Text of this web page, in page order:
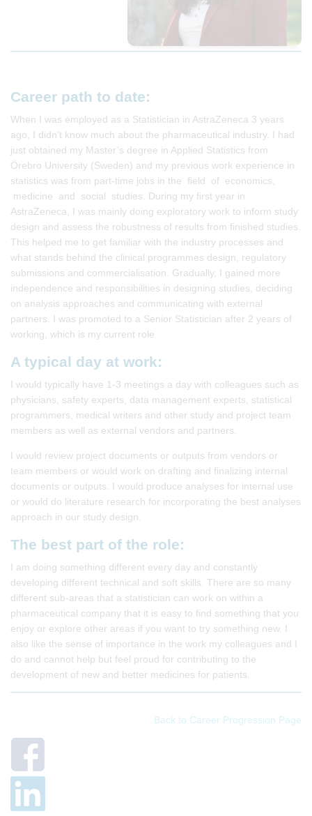
Career path to date:
When I was employed as a Statistician in AstraZeneca 3 years
ago, I didn’t know much about the pharmaceutical industry. I had
just obtained my Master’s degree in Applied Statistics from
Örebro University (Sweden) and my previous work experience in
statistics was from part-time jobs in the field of economics,
medicine and social studies. During my first year in
AstraZeneca, I was mainly doing exploratory work to inform study
design and assess the robustness of results from finished studies.
This helped me to get familiar with the industry processes and
what stands behind the clinical programmes design, regulatory
submissions and commercialisation. Gradually, I gained more
independence and responsibilities in designing studies, deciding
on analysis approaches and communicating with external
partners. I was promoted to a Senior Statistician after 2 years of
working, which is my current role.
A typical day at work:
I would typically have 1-3 meetings a day with colleagues such as
physicians, safety experts, data management experts, statistical
programmers, medical writers and other study and project team
members as well as external vendors and partners.
I would review project documents or outputs from vendors or
team members or would work on drafting and finalizing internal
documents or outputs. I would produce analyses for internal use
or would do literature research for incorporating the best analyses
approach in our study design.
The best part of the role:
I am doing something different every day and constantly
developing different technical and soft skills. There are so many
different sub-areas that a statistician can work on within a
pharmaceutical company that it is easy to find something that you
enjoy or explore other areas if you want to try something new. I
also like the sense of importance in the work my colleagues and I
do and cannot help but feel proud for contributing to the
development of new and better medicines for patients.
Back to Career Progression Page